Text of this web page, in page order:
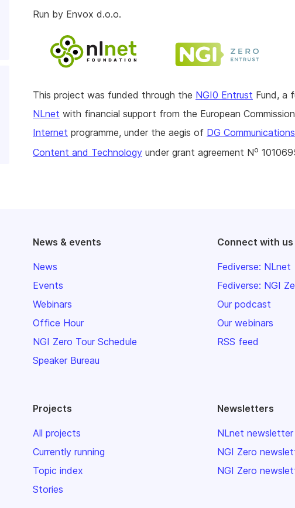
Run by Envox d.o.o.
This project was funded through the NGI0 Entrust Fund, a
NLnet with financial support from the European
Internet programme, under the aegis of DG
Content and Technology under grant agreement No
News & events
News
Events
Webinars
Office Hour
NGI Zero Tour Schedule
Speaker Bureau
Connect with us
Fediverse: NLnet
Fediverse: NGI
Our podcast
Our webinars
RSS feed
Projects
All projects
Currently running
Topic index
Stories
Newsletters
NLnet newsletter
NGI Zero
NGI Zero